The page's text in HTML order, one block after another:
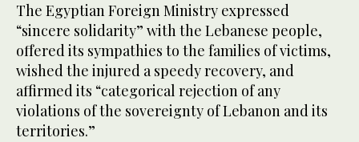
The Egyptian Foreign Ministry expressed
“sincere solidarity” with the Lebanese people,
offered its sympathies to the families of victims,
wished the injured a speedy recovery, and
affirmed its “categorical rejection of any
violations of the sovereignty of Lebanon and its
territories.”